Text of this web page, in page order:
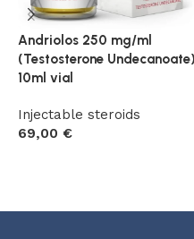
Andriolos 250 mg/ml
(Testosterone Undecanoate)
10ml vial
Injectable steroids
69,00 €